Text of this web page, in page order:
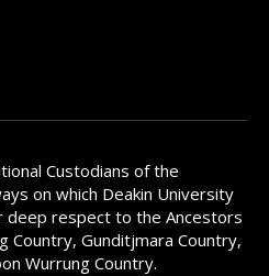
Custodians of the
on which Deakin University
deep respect to the Ancestors
Country, Gunditjmara Country,
Wurrung Country.